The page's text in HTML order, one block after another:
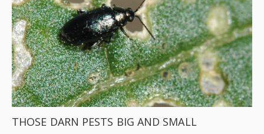
THOSE DARN PESTS BIG AND SMALL